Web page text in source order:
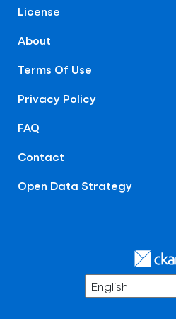
License
About
Terms Of Use
Privacy Policy
FAQ
Contact
Open Data Strategy